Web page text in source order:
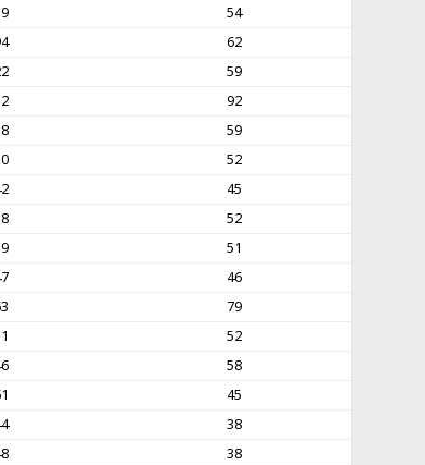
54
62
59
92
59
52
45
52
51
46
79
52
58
45
38
38